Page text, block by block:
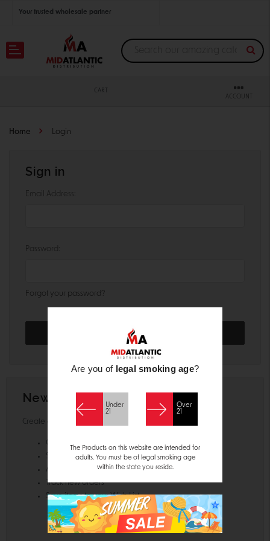
Your trusted wholesale partner
Join thousands of satisfied retailers across the U.S.
CART
ACCOUNT
Home Login
Sign in
Email Address:
Password:
Forgot your password?
New Customer?
Create an account with us and you'll be able to:
Check out faster
Save multiple shipping addresses
Access your order history
Track new orders
Save items to your Wish List
Are you of legal smoking age?
Under
21
Over
21
The Products on this website are intended for
adults. You must be of legal smoking age
within the state you reside.